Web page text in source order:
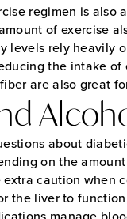
regimen is also
of exercise
levels rely heavily
the intake
are also great
about
on the
caution when
the liver to